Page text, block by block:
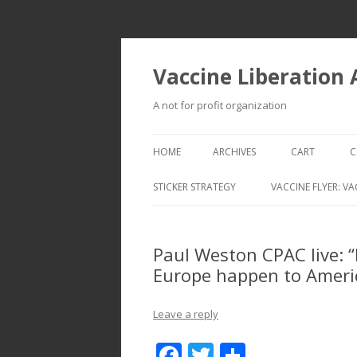
Vaccine Liberation
A not for profit organization
HOME ARCHIVES CART
STICKER STRATEGY VACCINE FLYER:
Paul Weston CPAC
Europe happen to
Leave a reply